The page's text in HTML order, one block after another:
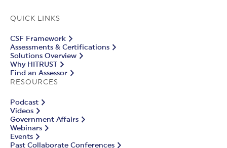
QUICK LINKS
CSF Framework
Assessments & Certifications
Solutions Overview
Why HITRUST
Find an Assessor
RESOURCES
Podcast
Videos
Government Affairs
Webinars
Events
Past Collaborate Conferences